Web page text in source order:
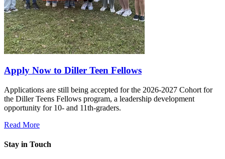
Apply Now to Diller Teen Fellows
Applications are still being accepted for the 2026-2027 Cohort for
the Diller Teens Fellows program, a leadership development
opportunity for 10- and 11th-graders.
Read More
Stay in Touch